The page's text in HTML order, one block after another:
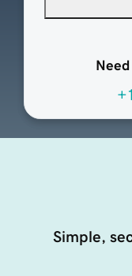
Simple,